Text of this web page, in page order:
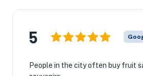
5
People in the city often buy fruit